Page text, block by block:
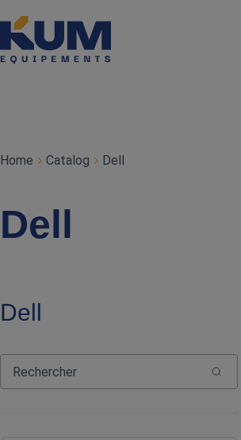
Home Catalog Dell
Dell
Dell